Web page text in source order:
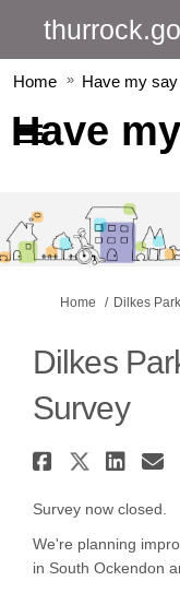
Home Have my say
Have
You are here:
Home Dilkes
Dilkes
Survey
Share
Survey now closed.
We're planning
in South Ockendon